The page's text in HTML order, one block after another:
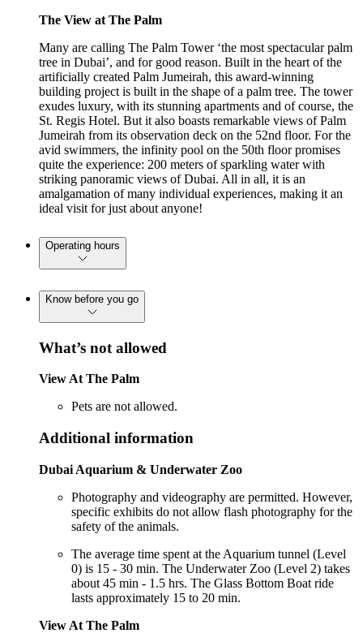
The View at The Palm
Many are calling The Palm Tower ‘the most spectacular palm
tree in Dubai’, and for good reason. Built in the heart of the
artificially created Palm Jumeirah, this award-winning
building project is built in the shape of a palm tree. The tower
exudes luxury, with its stunning apartments and of course, the
St. Regis Hotel. But it also boasts remarkable views of Palm
Jumeirah from its observation deck on the 52nd floor. For the
avid swimmers, the infinity pool on the 50th floor promises
quite the experience: 200 meters of sparkling water with
striking panoramic views of Dubai. All in all, it is an
amalgamation of many individual experiences, making it an
ideal visit for just about anyone!
Operating hours
Know before you go
What’s not allowed
View At The Palm
Pets are not allowed.
Additional information
Dubai Aquarium & Underwater Zoo
Photography and videography are permitted. However,
specific exhibits do not allow flash photography for the
safety of the animals.
The average time spent at the Aquarium tunnel (Level
0) is 15 - 30 min. The Underwater Zoo (Level 2) takes
about 45 min - 1.5 hrs. The Glass Bottom Boat ride
lasts approximately 15 to 20 min.
View At The Palm